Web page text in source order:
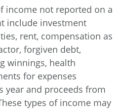
income not reported on a
include investment
rent, compensation as
forgiven debt,
winnings, health
for expenses
year and proceeds from
types of income may